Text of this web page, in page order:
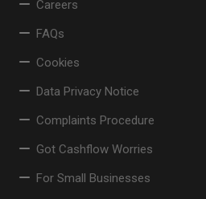
Careers
FAQs
Cookies
Data Privacy Notice
Complaints Procedure
Got Cashflow Worries
For Small Businesses